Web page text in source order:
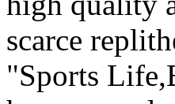
scarce
"Sports